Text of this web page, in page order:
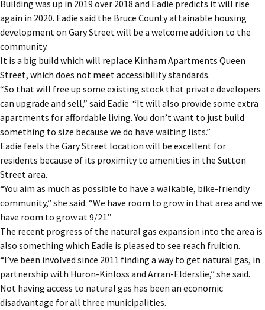
Building was up in 2019 over 2018 and Eadie predicts it will rise
again in 2020. Eadie said the Bruce County attainable housing
development on Gary Street will be a welcome addition to the
community.
It is a big build which will replace Kinham Apartments Queen
Street, which does not meet accessibility standards.
“So that will free up some existing stock that private developers
can upgrade and sell,” said Eadie. “It will also provide some extra
apartments for affordable living. You don’t want to just build
something to size because we do have waiting lists.”
Eadie feels the Gary Street location will be excellent for
residents because of its proximity to amenities in the Sutton
Street area.
“You aim as much as possible to have a walkable, bike-friendly
community,” she said. “We have room to grow in that area and we
have room to grow at 9/21.”
The recent progress of the natural gas expansion into the area is
also something which Eadie is pleased to see reach fruition.
“I’ve been involved since 2011 finding a way to get natural gas, in
partnership with Huron-Kinloss and Arran-Elderslie,” she said.
Not having access to natural gas has been an economic
disadvantage for all three municipalities.